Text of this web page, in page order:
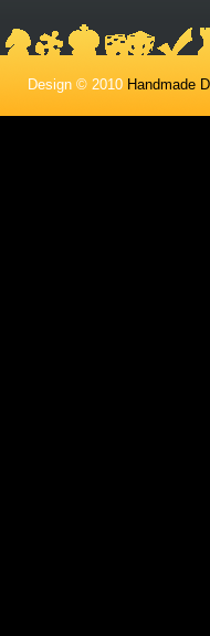
Design © 2010 Handmade